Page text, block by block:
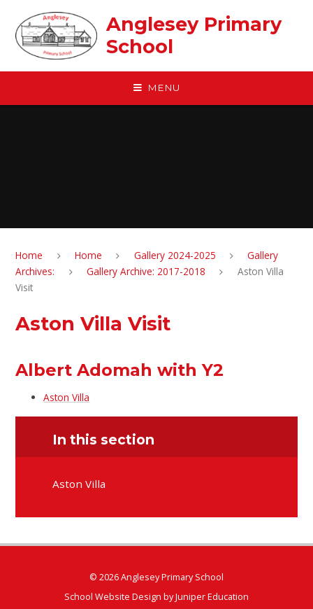
Anglesey Primary
School
MENU
Home Home Gallery 2024-2025
Gallery
Archives:
Gallery Archive: 2017-2018
Aston Villa
Visit
Aston Villa Visit
Albert Adomah with Y2
Aston Villa
In this section
Aston Villa
© 2026 Anglesey Primary School
School Website Design byJuniper Education